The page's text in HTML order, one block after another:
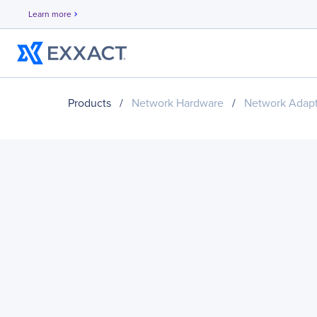
Learn more chevron_right
Products / Network Hardware / Network